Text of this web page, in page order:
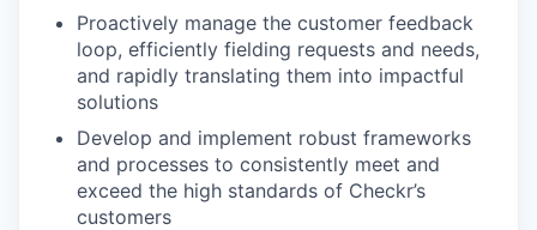
Proactively manage the customer feedback
loop, efficiently fielding requests and needs,
and rapidly translating them into impactful
solutions
Develop and implement robust frameworks
and processes to consistently meet and
exceed the high standards of Checkr’s
customers